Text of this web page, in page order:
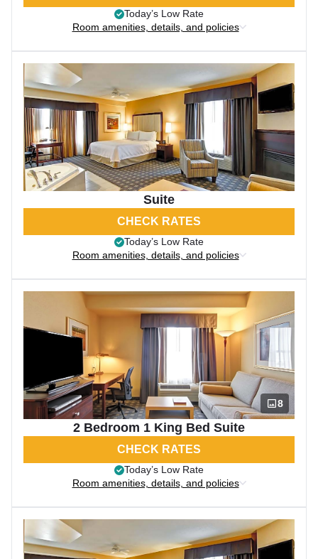
Today’s Low Rate
Room amenities, details, and policies
Suite
CHECK RATES
Today’s Low Rate
Room amenities, details, and policies
8
2 Bedroom 1 King Bed Suite
CHECK RATES
Today’s Low Rate
Room amenities, details, and policies